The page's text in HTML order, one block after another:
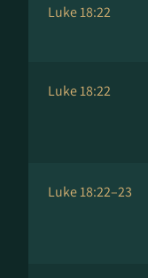
Luke 18:22
Luke 18:22
Luke 18:22–23